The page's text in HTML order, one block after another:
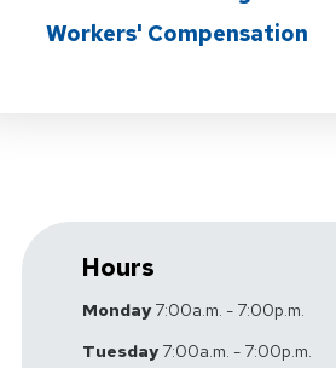
Workers' Compensation
Hours
Monday7:00a.m. - 7:00p.m.
Tuesday7:00a.m. - 7:00p.m.